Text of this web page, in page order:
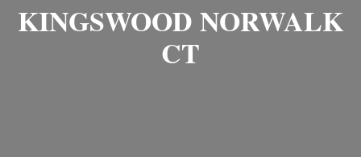
KINGSWOOD NORWALK
CT